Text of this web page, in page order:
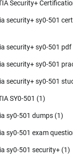
Security+
security+ sy0-501
security+ sy0-501 pdf
security+ sy0-501
security+ sy0-501
SY0-501 (1)
sy0-501 dumps (1)
sy0-501 exam
sy0-501 security+ (1)